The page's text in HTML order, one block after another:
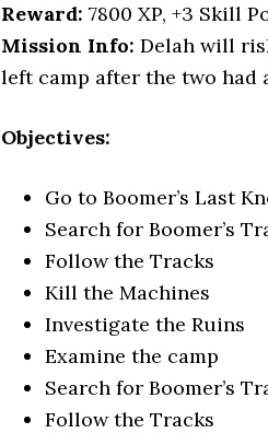
Reward: 7800 XP, +3 Skill
Mission Info: Delah will
left camp after the two had
Objectives:
Go to Boomer’s Last
Search for Boomer’s
Follow the Tracks
Kill the Machines
Investigate the Ruins
Examine the camp
Search for Boomer’s
Follow the Tracks